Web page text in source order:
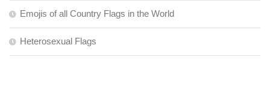
Emojis of all Country Flags in the World
Heterosexual Flags